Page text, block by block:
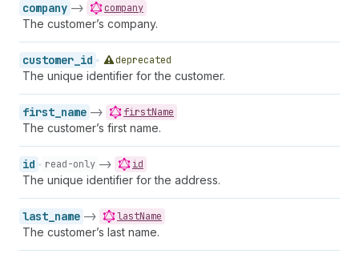
company -> company
The customer’s company.
customer_id deprecated
The unique identifier for the customer.
first_name -> firstName
The customer’s first name.
id read-only -> id
The unique identifier for the address.
last_name -> lastName
The customer’s last name.